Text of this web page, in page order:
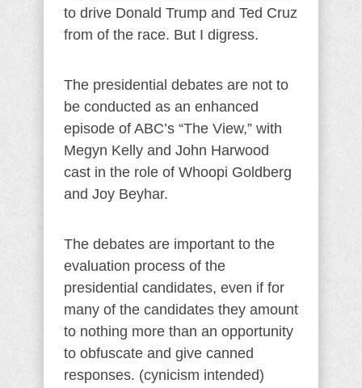
to drive Donald Trump and Ted Cruz
from of the race. But I digress.
The presidential debates are not to
be conducted as an enhanced
episode of ABC’s “The View,” with
Megyn Kelly and John Harwood
cast in the role of Whoopi Goldberg
and Joy Beyhar.
The debates are important to the
evaluation process of the
presidential candidates, even if for
many of the candidates they amount
to nothing more than an opportunity
to obfuscate and give canned
responses. (cynicism intended)